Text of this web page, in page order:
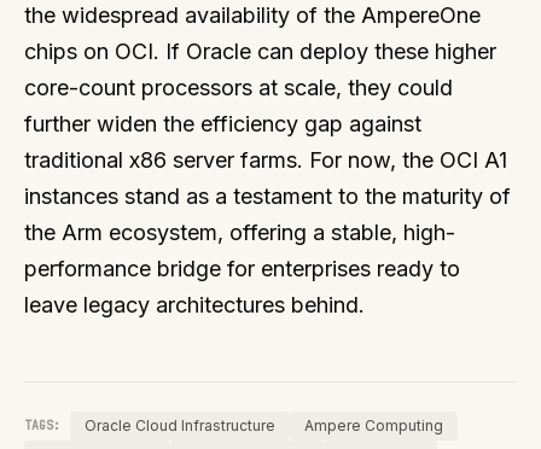
the widespread availability of the AmpereOne
chips on OCI. If Oracle can deploy these higher
core-count processors at scale, they could
further widen the efficiency gap against
traditional x86 server farms. For now, the OCI A1
instances stand as a testament to the maturity of
the Arm ecosystem, offering a stable, high-
performance bridge for enterprises ready to
leave legacy architectures behind.
TAGS: Oracle Cloud Infrastructure
Ampere Computing